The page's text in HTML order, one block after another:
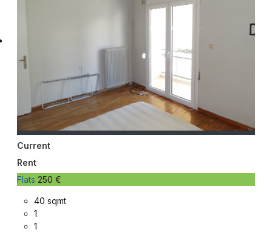
Current
Rent
Flats 250 €
40 sqmt
1
1